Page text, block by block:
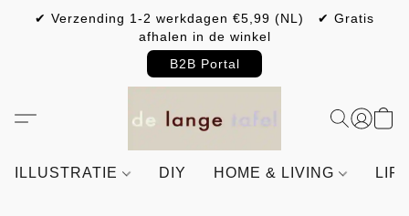
✔ Verzending 1-2 werkdagen €5,99 (NL) ✔ Gratis
afhalen in de winkel
B2B Portal
ILLUSTRATIE DIY HOME & LIVING